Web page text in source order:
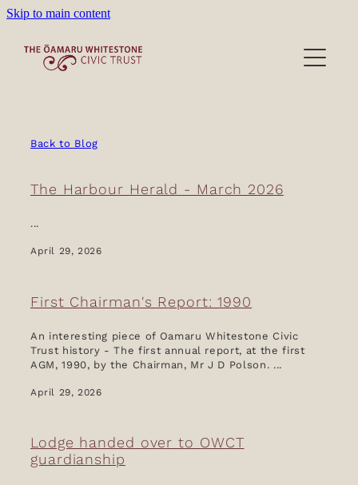
Skip to main content
Heritage Precinct
Activities
Our People
Become a Member
Donations
News & Blog
Film location
Blog
Back to Blog
The Harbour Herald - March 2026
...
April 29, 2026
First Chairman's Report: 1990
An interesting piece of Oamaru Whitestone Civic
Trust history - The first annual report, at the first
AGM, 1990, by the Chairman, Mr J D Polson. ...
April 29, 2026
Lodge handed over to OWCT
guardianship